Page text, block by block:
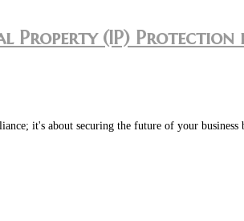
(IP) Protection
it's about securing the future of your